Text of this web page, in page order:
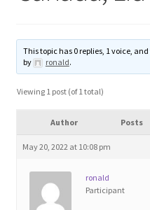
Manage
Blog
Contact
This topic has 0 replies, 1 voice,
by
ronald.
Viewing 1 post (of 1 total)
Author Posts
May 20, 2022 at 10:08 pm
ronald
Participant